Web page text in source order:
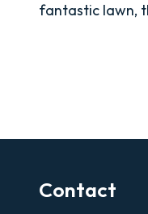
fantastic lawn,
Contact